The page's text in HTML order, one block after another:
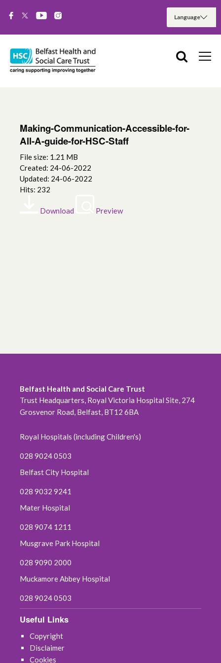
Making-Communication-Accessible-for-
All-A-guide-for-HSC-Staff
File size: 1.21 MB
Created: 24-06-2022
Updated: 24-06-2022
Hits: 232
Download Preview
Belfast Health and Social Care Trust
Trust Headquarters, Royal Victoria Hospital Site, 274
Grosvenor Road, Belfast, BT12 6BA
Royal Hospitals (including Children's)
028 9024 0503
Belfast City Hospital
028 9032 9241
Mater Hospital
028 9074 1211
Musgrave Park Hospital
028 9090 2000
Muckamore Abbey Hospital
028 9024 0503
Useful Links
Copyright
Disclaimer
Cookies